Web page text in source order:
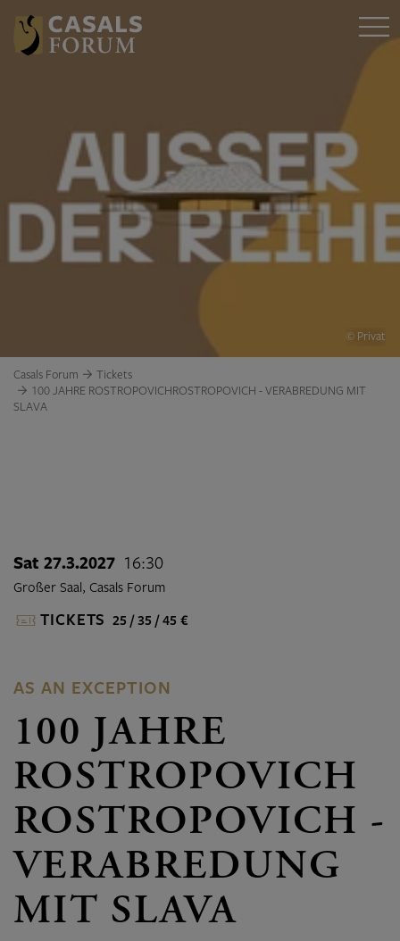
© Privat
Casals Forum
Tickets
100 JAHRE ROSTROPOVICHROSTROPOVICH - VERABREDUNG MIT
SLAVA
Sat 27.3.2027 16:30
Großer Saal, Casals Forum
TICKETS 25 / 35 / 45 €
AS AN EXCEPTION
100 JAHRE
ROSTROPOVICH
ROSTROPOVICH -
VERABREDUNG
MIT SLAVA